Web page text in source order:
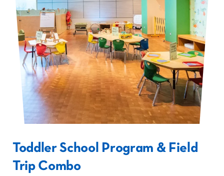
Toddler School Program & Field
Trip Combo